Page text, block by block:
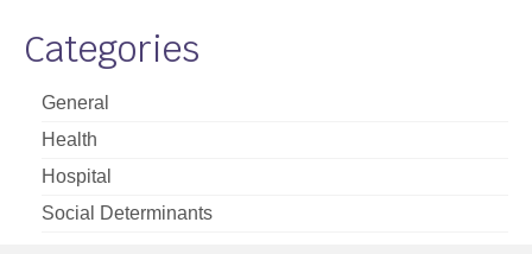
Categories
General
Health
Hospital
Social Determinants